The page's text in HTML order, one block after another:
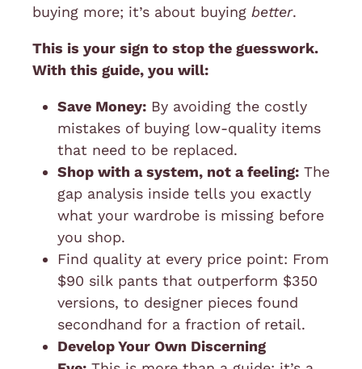
buying more; it’s about buying better.
This is your sign to stop the guesswork.
With this guide, you will:
Save Money:By avoiding the costly
mistakes of buying low-quality items
that need to be replaced.
Shop with a system, not a feeling:The
gap analysis inside tells you exactly
what your wardrobe is missing before
you shop.
Find quality at every price point: From
$90 silk pants that outperform $350
versions, to designer pieces found
secondhand for a fraction of retail.
Develop Your Own Discerning